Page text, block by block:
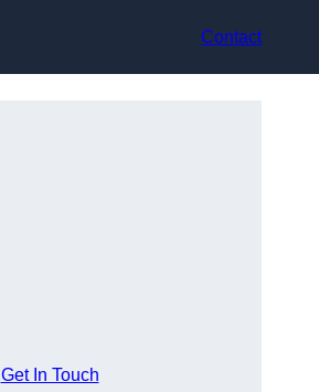
Contact
Get In Touch